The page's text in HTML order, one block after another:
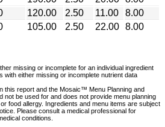
120.00 2.50 11.00
8.00
105.00 2.50 22.00 8.00
missing or incomplete for an individual ingredient
with either missing or incomplete nutrient data
this report and the Mosaic™ Menu Planning and
not be used for and does not provide menu planning
food allergy. Ingredients and menu items are subject
Please consult a medical professional for
conditions.